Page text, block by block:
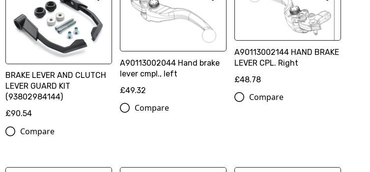
BRAKE LEVER AND CLUTCH
LEVER GUARD KIT
(93802984144)
£90.54
Compare
A90113002044 Hand brake
lever cmpl., left
£49.32
Compare
A90113002144 HAND BRAKE
LEVER CPL. Right
£48.78
Compare